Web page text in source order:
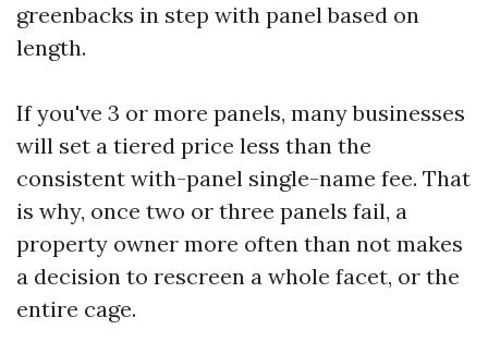
greenbacks in step with panel based on
length.
If you've 3 or more panels, many businesses
will set a tiered price less than the
consistent with-panel single-name fee. That
is why, once two or three panels fail, a
property owner more often than not makes
a decision to rescreen a whole facet, or the
entire cage.